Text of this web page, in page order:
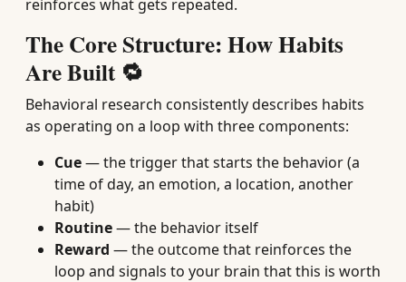
reinforces what gets repeated.
The Core Structure: How Habits
Are Built 🔁
Behavioral research consistently describes habits
as operating on a loop with three components:
Cue— the trigger that starts the behavior (a
time of day, an emotion, a location, another
habit)
Routine— the behavior itself
Reward — the outcome that reinforces the
loop and signals to your brain that this is worth